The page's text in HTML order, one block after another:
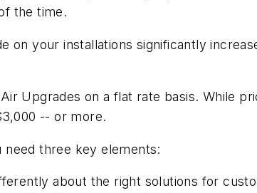
the time.
on your installations significantly
Upgrades on a flat rate basis. While
-- or more.
three key elements:
about the right solutions for